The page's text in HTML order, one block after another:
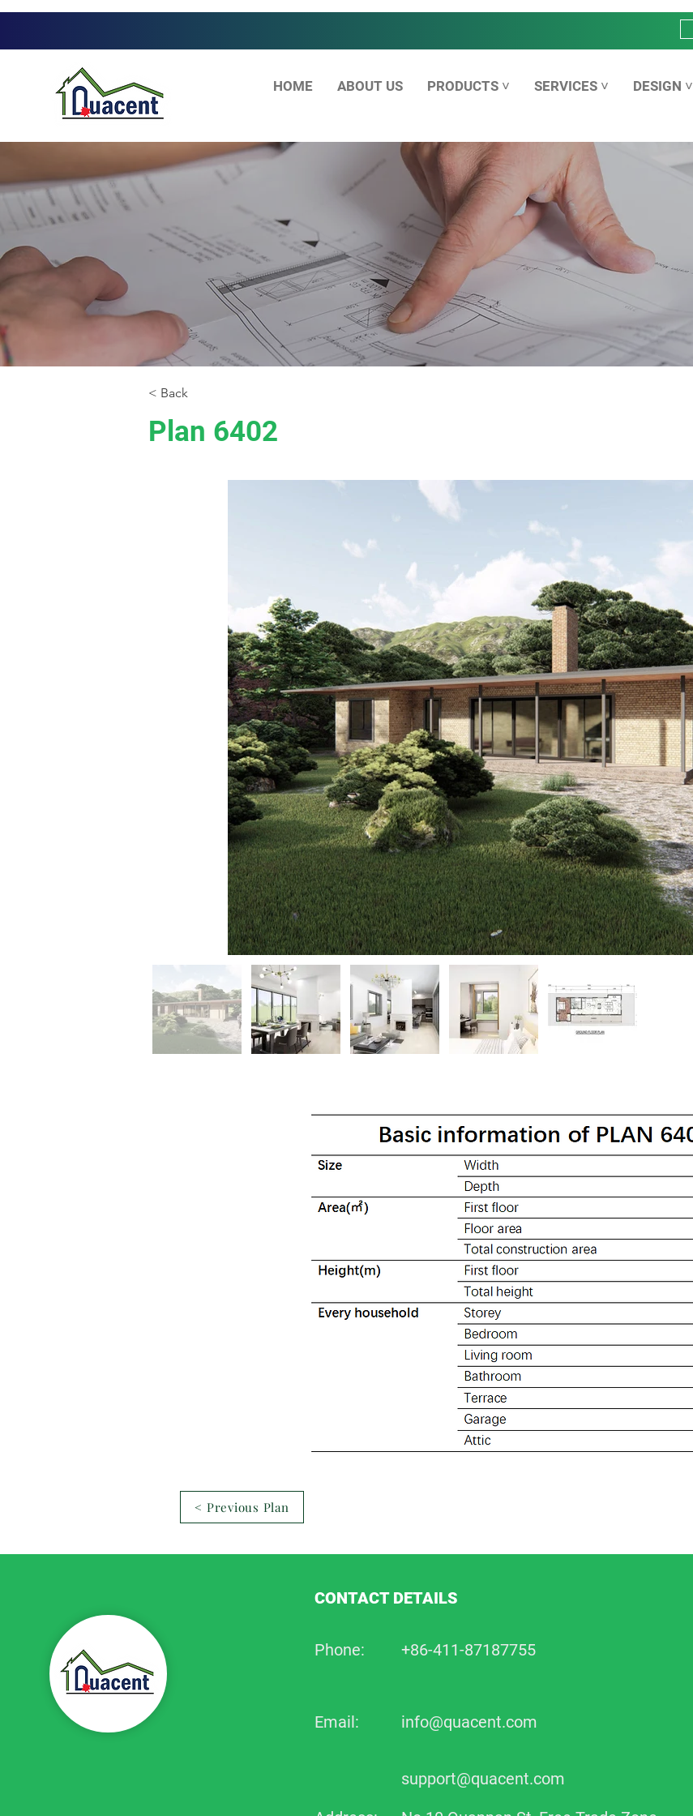
HOME ABOUT US PRODUCTS ˅ SERVICES ˅ DESIGN ˅
< Back
Plan 6402
< Previous Plan
CONTACT DETAILS
Phone: +86-411-87187755
Email: info@quacent.com
support@quacent.com